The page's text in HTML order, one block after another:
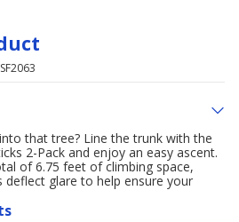
that tree? Line the trunk with the
2-Pack and enjoy an easy ascent.
of 6.75 feet of climbing space,
glare to help ensure your